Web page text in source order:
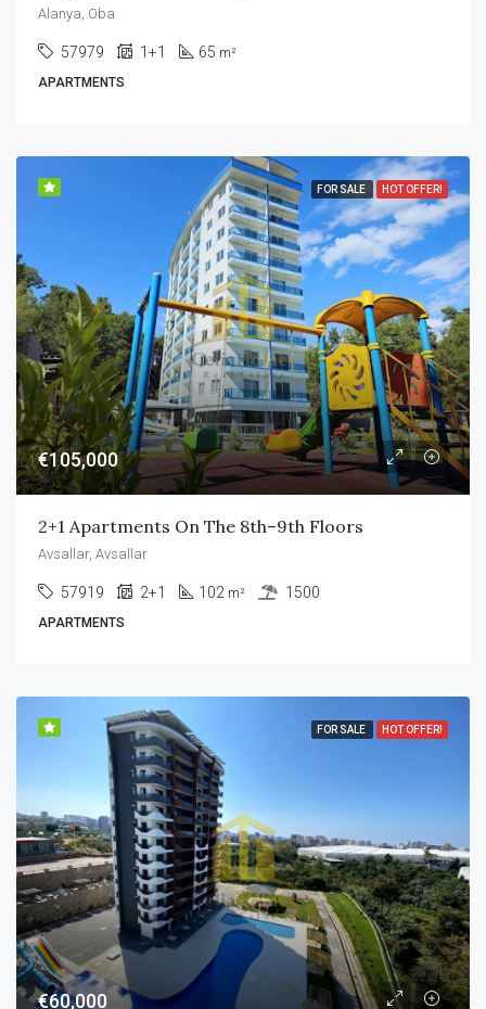
Alanya, Oba
57979 1+1 65 m²
APARTMENTS
FOR SALE HOT OFFER!
€105,000
2+1 Apartments On The 8th–9th Floors
Avsallar, Avsallar
57919 2+1 102 m² 1500
APARTMENTS
FOR SALE HOT OFFER!
€60,000